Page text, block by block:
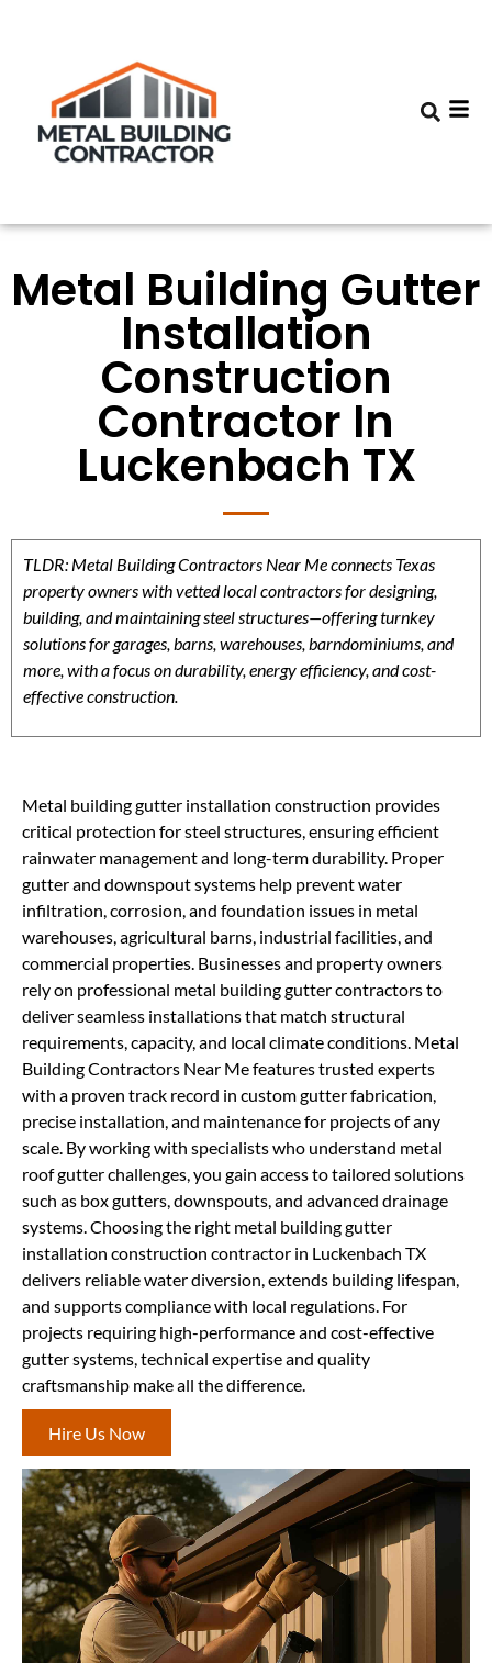
Metal Building Gutter
Installation
Construction
Contractor In
Luckenbach TX
TLDR: Metal Building Contractors Near Me connects Texas
property owners with vetted local contractors for designing,
building, and maintaining steel structures—offering turnkey
solutions for garages, barns, warehouses, barndominiums, and
more, with a focus on durability, energy efficiency, and cost-
effective construction.
Metal building gutter installation construction provides
critical protection for steel structures, ensuring efficient
rainwater management and long-term durability. Proper
gutter and downspout systems help prevent water
infiltration, corrosion, and foundation issues in metal
warehouses, agricultural barns, industrial facilities, and
commercial properties. Businesses and property owners
rely on professional metal building gutter contractors to
deliver seamless installations that match structural
requirements, capacity, and local climate conditions. Metal
Building Contractors Near Me features trusted experts
with a proven track record in custom gutter fabrication,
precise installation, and maintenance for projects of any
scale. By working with specialists who understand metal
roof gutter challenges, you gain access to tailored solutions
such as box gutters, downspouts, and advanced drainage
systems. Choosing the right metal building gutter
installation construction contractor in Luckenbach TX
delivers reliable water diversion, extends building lifespan,
and supports compliance with local regulations. For
projects requiring high-performance and cost-effective
gutter systems, technical expertise and quality
craftsmanship make all the difference.
Hire Us Now